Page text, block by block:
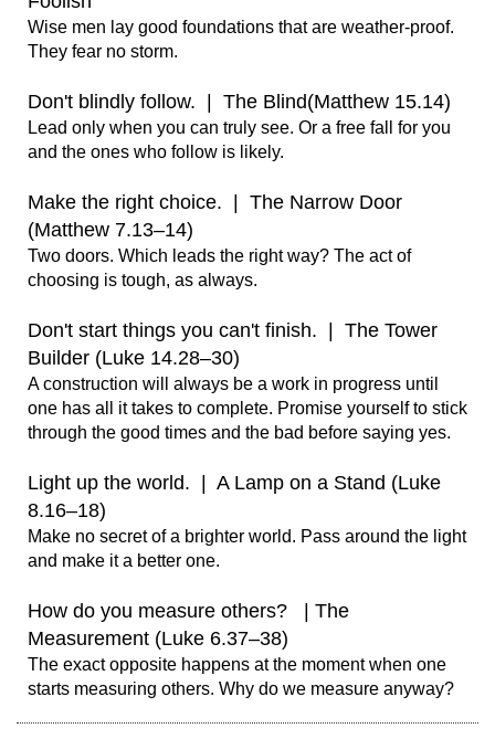
Wise men lay good foundations that are weather-proof.
They fear no storm.
Don't blindly follow.  |  The Blind(Matthew 15.14)
Lead only when you can truly see. Or a free fall for you
and the ones who follow is likely.
Make the right choice.  |  The Narrow Door
(Matthew 7.13–14)
Two doors. Which leads the right way? The act of
choosing is tough, as always.
Don't start things you can't finish.  |  The Tower
Builder (Luke 14.28–30)
A construction will always be a work in progress until
one has all it takes to complete. Promise yourself to stick
through the good times and the bad before saying yes.
Light up the world.  |  A Lamp on a Stand (Luke
8.16–18)
Make no secret of a brighter world. Pass around the light
and make it a better one.
How do you measure others?   | The
Measurement (Luke 6.37–38)
The exact opposite happens at the moment when one
starts measuring others. Why do we measure anyway?